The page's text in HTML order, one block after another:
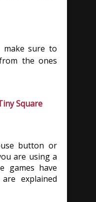
make sure to
the ones
Square
button or
are using a
games have
explained